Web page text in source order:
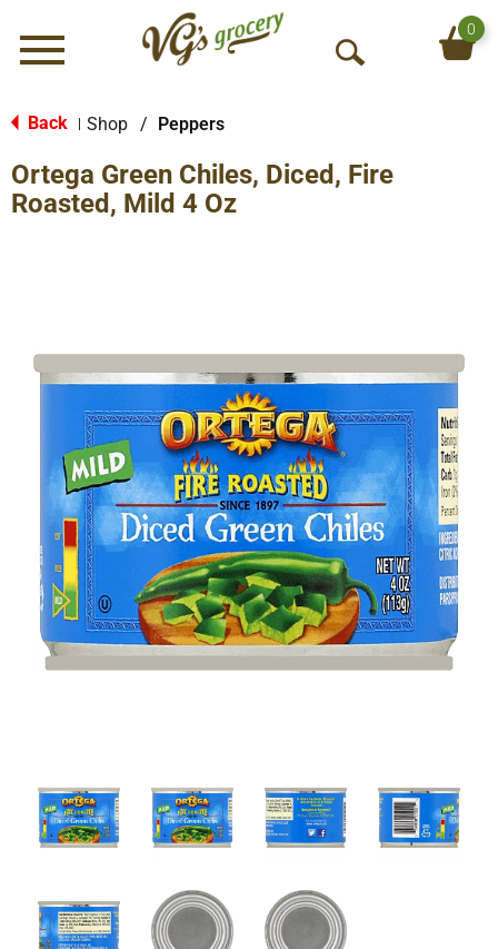
Menu
O
S
0
Back Shop / Peppers
Ortega Green Chiles, Diced, Fire
Roasted, Mild 4 Oz